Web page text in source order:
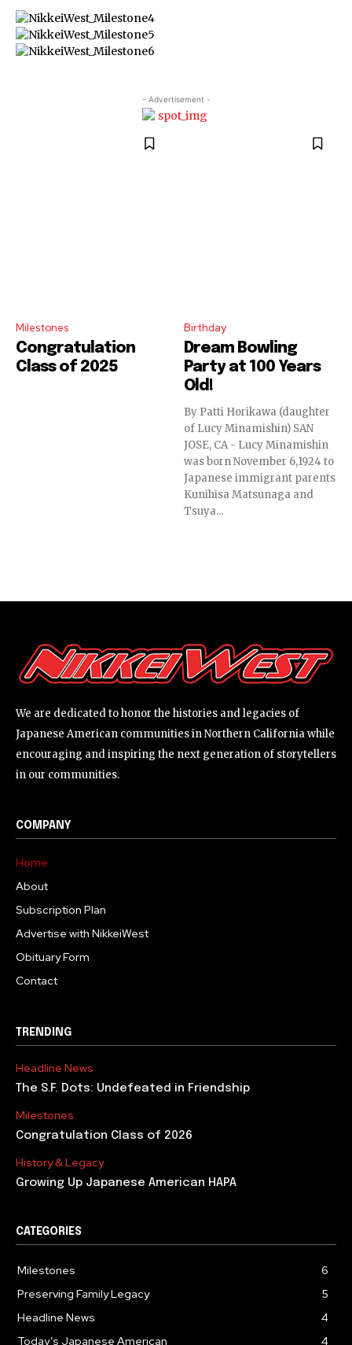
- Advertisement -
Milestones
Congratulation
Class of 2025
Birthday
Dream Bowling
Party at 100 Years
Old!
By Patti Horikawa (daughter
of Lucy Minamishin) SAN
JOSE, CA - Lucy Minamishin
was born November 6,1924 to
Japanese immigrant parents
Kunihisa Matsunaga and
Tsuya...
We are dedicated to honor the histories and legacies of
Japanese American communities in Northern California while
encouraging and inspiring the next generation of storytellers
in our communities.
COMPANY
Home
About
Subscription Plan
Advertise with NikkeiWest
Obituary Form
Contact
TRENDING
Headline News
The S.F. Dots: Undefeated in Friendship
Milestones
Congratulation Class of 2026
History & Legacy
Growing Up Japanese American HAPA
CATEGORIES
Milestones
6
Preserving Family Legacy
5
Headline News
4
Today’s Japanese American
4